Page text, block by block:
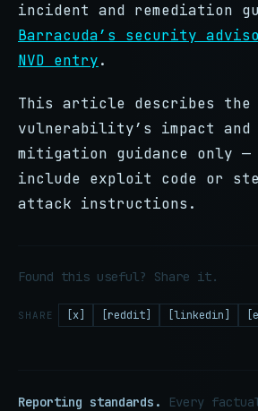
incident and remediation
Barracuda’s security
NVD entry.
This article describes the
vulnerability’s impact
mitigation guidance only
include exploit code or
attack instructions.
Found this useful? Share it.
SHARE [x] [reddit] [linkedin]
Reporting standards.
Every